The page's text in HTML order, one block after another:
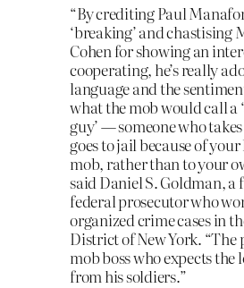
“By crediting Paul
‘breaking’ and chastising
Cohen for showing an
cooperating, he’s really
language and the
what the mob would call a
guy’ — someone who
goes to jail because of
mob, rather than to your
said Daniel S. Goldman, a
federal prosecutor who
organized crime cases in
District of New York. “The
mob boss who expects the
from his soldiers.”